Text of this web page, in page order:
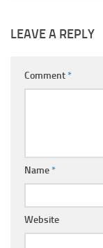
LEAVE A REPLY
Comment*
Name*
Website